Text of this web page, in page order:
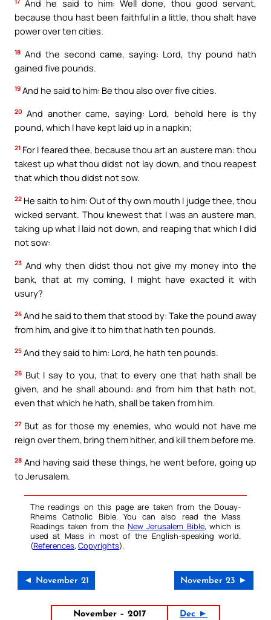
And he said to him: Well done, thou good servant,
because thou hast been faithful in a little, thou shalt have
power over ten cities.
18 And the second came, saying: Lord, thy pound hath
gained five pounds.
19 And he said to him: Be thou also over five cities.
20 And another came, saying: Lord, behold here is thy
pound, which I have kept laid up in a napkin;
21 For I feared thee, because thou art an austere man: thou
takest up what thou didst not lay down, and thou reapest
that which thou didst not sow.
22 He saith to him: Out of thy own mouth I judge thee, thou
wicked servant. Thou knewest that I was an austere man,
taking up what I laid not down, and reaping that which I did
not sow:
23 And why then didst thou not give my money into the
bank, that at my coming, I might have exacted it with
usury?
24 And he said to them that stood by: Take the pound away
from him, and give it to him that hath ten pounds.
25 And they said to him: Lord, he hath ten pounds.
26 But I say to you, that to every one that hath shall be
given, and he shall abound: and from him that hath not,
even that which he hath, shall be taken from him.
27 But as for those my enemies, who would not have me
reign over them, bring them hither, and kill them before me.
28 And having said these things, he went before, going up
to Jerusalem.
The readings on this page are taken from the Douay-
Rheims Catholic Bible. You can also read the Mass
Readings taken from the New Jerusalem Bible, which is
used at Mass in most of the English-speaking world.
(References, Copyrights).
◄ November 21 November 23 ►
November – 2017
Dec ►